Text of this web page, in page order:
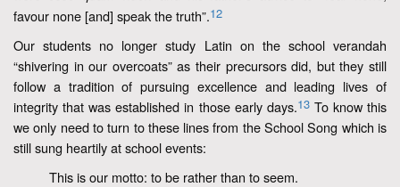
favour none [and] speak the truth”.12
Our students no longer study Latin on the school verandah
“shivering in our overcoats” as their precursors did, but they still
follow a tradition of pursuing excellence and leading lives of
integrity that was established in those early days.13To know this
we only need to turn to these lines from the School Song which is
still sung heartily at school events:
This is our motto: to be rather than to seem.